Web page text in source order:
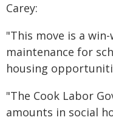
Carey:
"This move is a
maintenance for
housing
"The Cook Labor
amounts in social